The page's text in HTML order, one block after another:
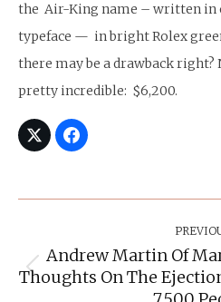
the Air-King name – written in
typeface — in bright Rolex
there may be a drawback right?
pretty incredible: $6,200.
Andrew Martin Of
Thoughts On The